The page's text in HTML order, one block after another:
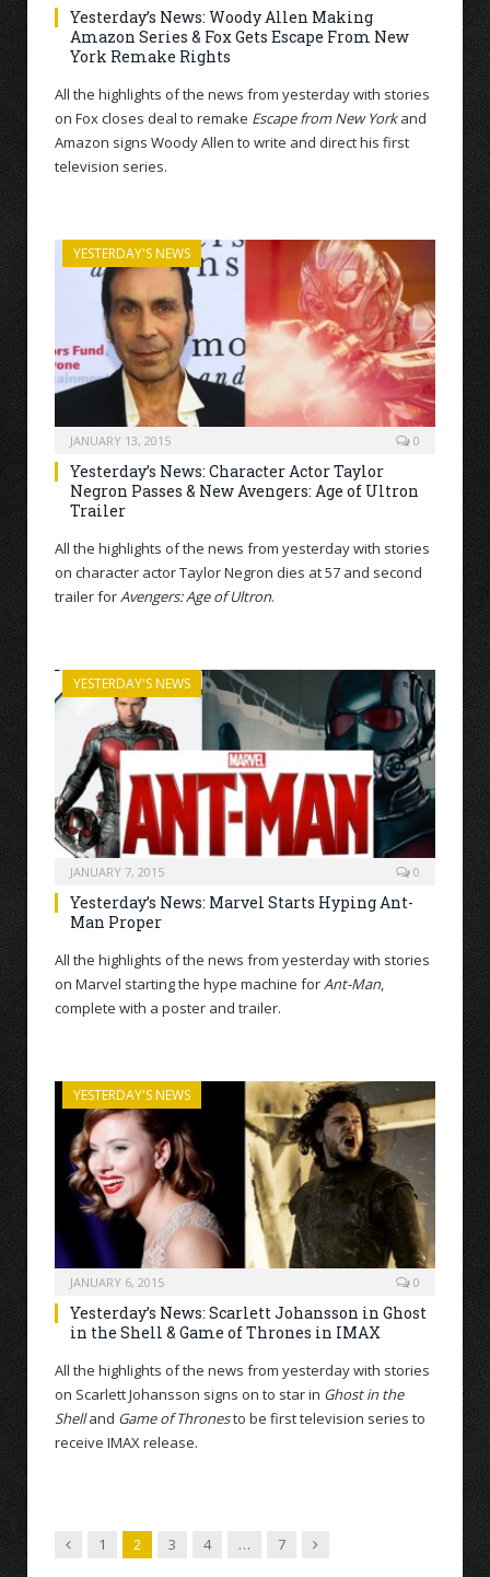
Yesterday’s News: Woody Allen Making
Amazon Series & Fox Gets Escape From New
York Remake Rights
All the highlights of the news from yesterday with stories
on Fox closes deal to remake Escape from New Yorkand
Amazon signs Woody Allen to write and direct his first
television series.
YESTERDAY'S NEWS
JANUARY 13, 2015 0
Yesterday’s News: Character Actor Taylor
Negron Passes & New Avengers: Age of Ultron
Trailer
All the highlights of the news from yesterday with stories
on character actor Taylor Negron dies at 57 and second
trailer forAvengers: Age of Ultron.
YESTERDAY'S NEWS
JANUARY 7, 2015 0
Yesterday’s News: Marvel Starts Hyping Ant-
Man Proper
All the highlights of the news from yesterday with stories
on Marvel starting the hype machine forAnt-Man,
complete with a poster and trailer.
YESTERDAY'S NEWS
JANUARY 6, 2015 0
Yesterday’s News: Scarlett Johansson in Ghost
in the Shell & Game of Thrones in IMAX
All the highlights of the news from yesterday with stories
on Scarlett Johansson signs on to star in Ghost in the
Shelland Game of Thronesto be first television series to
receive IMAX release.
Previous
1 2 3 4 … 7 Next